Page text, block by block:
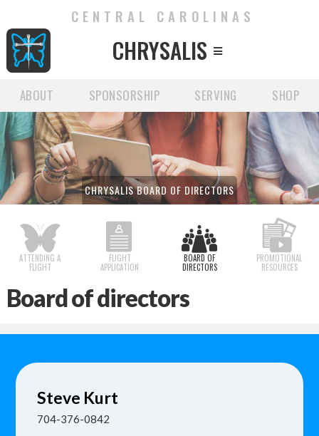
CENTRAL CAROLINAS
CHRYSALIS 
ABOUT SPONSORSHIP SERVING SHOP
CHRYSALIS BOARD OF DIRECTORS
ATTENDING A
FLIGHT
FLIGHT
APPLICATION
PROMOTIONAL
RESOURCES
BOARD OF
DIRECTORS
Board of directors
Steve Kurt
704-376-0842